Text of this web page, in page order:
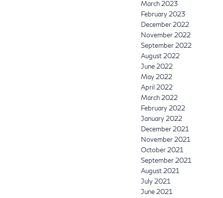
March 2023
February 2023
December 2022
November 2022
September 2022
August 2022
June 2022
May 2022
April 2022
March 2022
February 2022
January 2022
December 2021
November 2021
October 2021
September 2021
August 2021
July 2021
June 2021